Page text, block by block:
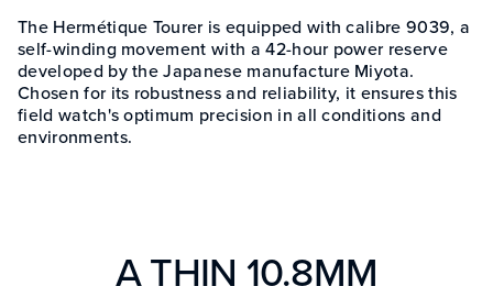
The Hermétique Tourer is equipped with calibre 9039, a
self-winding movement with a 42-hour power reserve
developed by the Japanese manufacture Miyota.
Chosen for its robustness and reliability, it ensures this
field watch's optimum precision in all conditions and
environments.
A THIN 10.8MM